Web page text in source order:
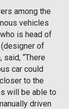
among the
vehicles
is head of
of
“There
car could
to the
will be able to
driven